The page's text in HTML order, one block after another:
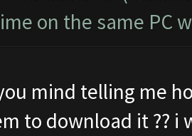
on the same PC
mind telling me
to download it ??